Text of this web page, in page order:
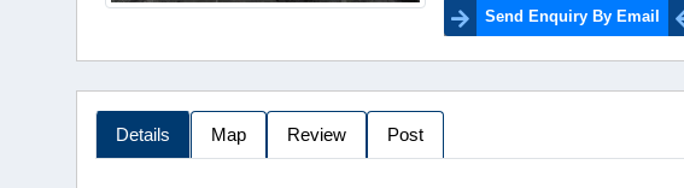
Send Enquiry By Email
Details Map Review Post